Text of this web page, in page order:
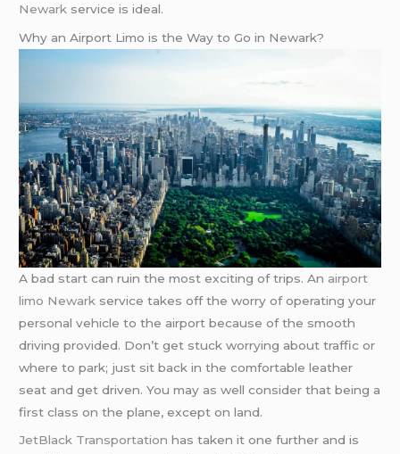
Newark service is ideal.
Why an Airport Limo is the Way to Go in Newark?
A bad start can ruin the most exciting of trips. An airport
limo Newark service takes off the worry of operating your
personal vehicle to the airport because of the smooth
driving provided. Don’t get stuck worrying about traffic or
where to park; just sit back in the comfortable leather
seat and get driven. You may as well consider that being a
first class on the plane, except on land.
JetBlack Transportation has taken it one further and is